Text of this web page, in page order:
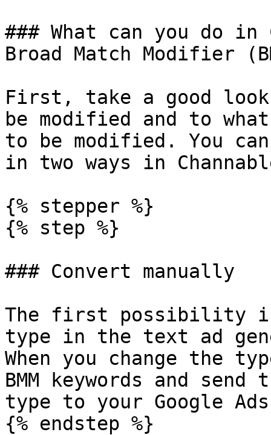
### What can you do in
Broad Match Modifier
First, take a good look
be modified and to
to be modified. You can
in two ways in
{% stepper %}
{% step %}
### Convert manually
The first possibility is
type in the text ad
When you change the
BMM keywords and
type to your Google
{% endstep %}